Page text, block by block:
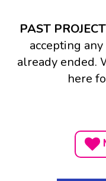
PAST
accepting
already ended.
here